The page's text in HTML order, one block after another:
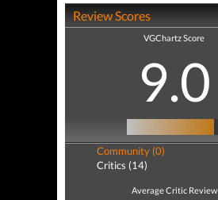
Review Scores
VGChartz Score
9.0
Community (0)
Critics (14)
Average Critic Review